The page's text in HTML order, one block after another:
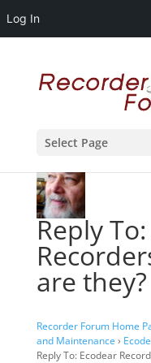
Log In
Select Page
Reply
are they?
Recorder Forum Home
and Maintenance ›
Reply To: Ecodear